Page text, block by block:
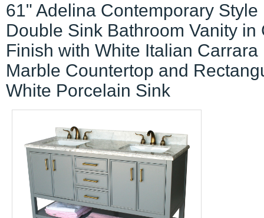
61" Adelina Contemporary Style
Double Sink Bathroom Vanity in
Finish with White Italian Carrara
Marble Countertop and
White Porcelain Sink